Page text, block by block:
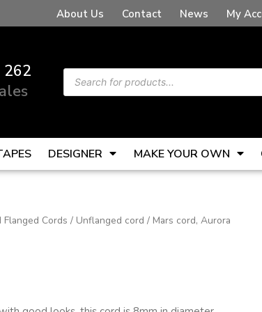
About Us Contact News My
262 Products
search
DESIGNER MAKE YOUR OWN
Flanged Cords / Unflanged cord / Mars cord, Aurora